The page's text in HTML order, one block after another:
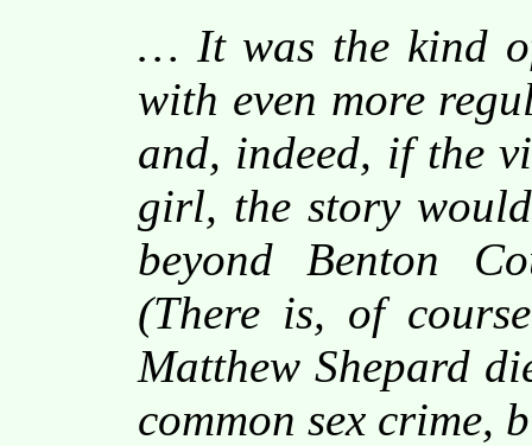
… It was the kind
with even more
and, indeed, if the
girl, the story
beyond Benton
(There is, of
Matthew Shepard
common sex crime,